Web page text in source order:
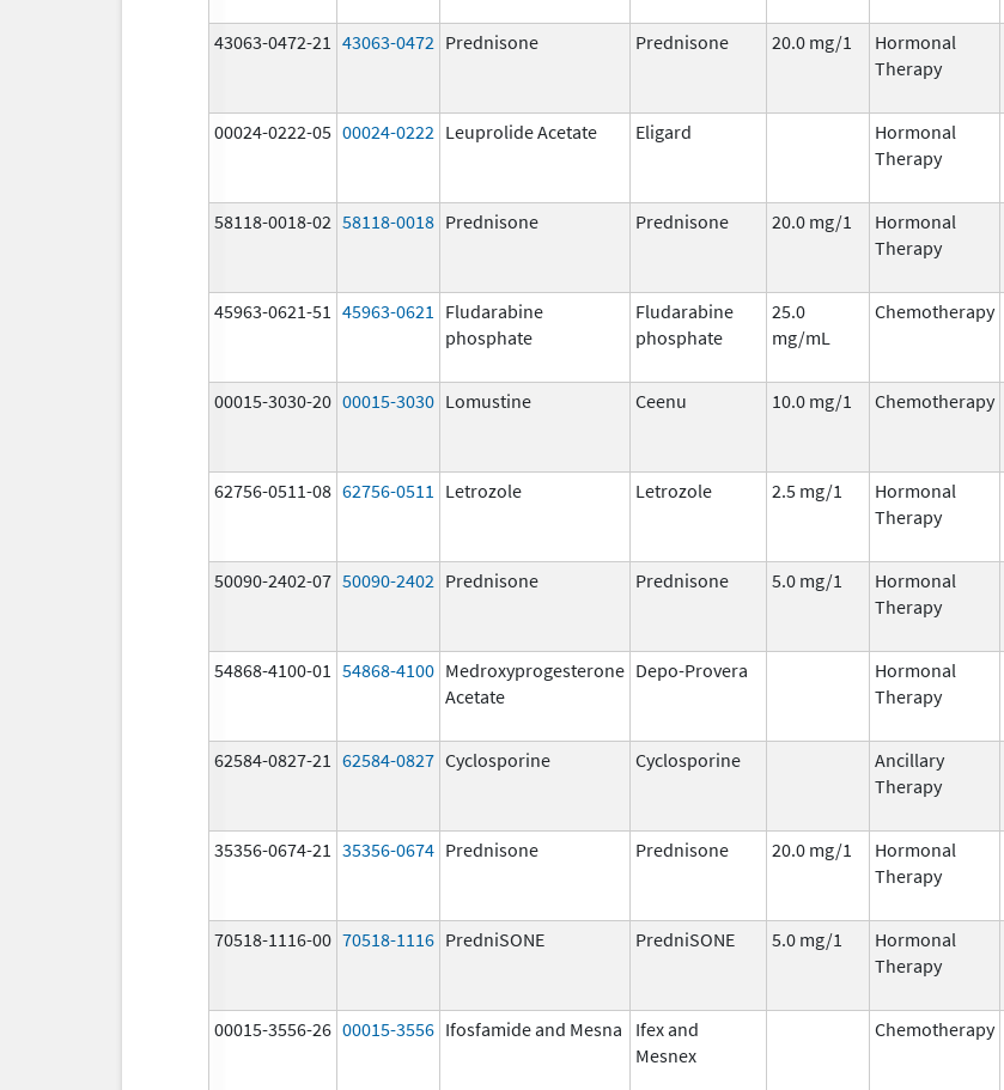
43063-0472-21 43063-0472 Prednisone Prednisone 20.0 mg/1
Hormonal
Therapy
00024-0222-05 00024-0222 Leuprolide Acetate Eligard
Hormonal
Therapy
58118-0018-02 58118-0018 Prednisone Prednisone 20.0 mg/1
Hormonal
Therapy
45963-0621-51 45963-0621
Fludarabine
phosphate
Fludarabine
phosphate
25.0
mg/mL
Chemotherapy
00015-3030-20 00015-3030 Lomustine Ceenu 10.0 mg/1 Chemotherapy
62756-0511-08 62756-0511 Letrozole Letrozole 2.5 mg/1
Hormonal
Therapy
50090-2402-07 50090-2402 Prednisone Prednisone 5.0 mg/1
Hormonal
Therapy
54868-4100-01 54868-4100 Medroxyprogesterone
Acetate
Depo-Provera
Hormonal
Therapy
62584-0827-21 62584-0827 Cyclosporine Cyclosporine
Ancillary
Therapy
35356-0674-21 35356-0674 Prednisone Prednisone 20.0 mg/1
Hormonal
Therapy
70518-1116-00 70518-1116 PredniSONE PredniSONE 5.0 mg/1
Hormonal
Therapy
00015-3556-26 00015-3556 Ifosfamide and Mesna
Ifex and
Mesnex
Chemotherapy